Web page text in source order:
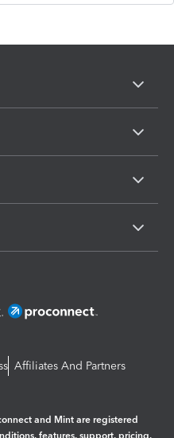
Affiliates And Partners
and Mint are registered
features, support, pricing,